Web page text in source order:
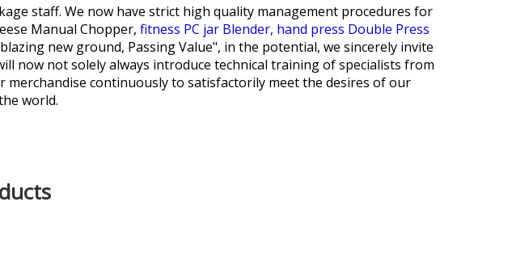
staff. We now have strict high quality management procedures for
Manual Chopper, fitness PC jar Blender, hand press Double Press
new ground, Passing Value", in the potential, we sincerely invite
now not solely always introduce technical training of specialists from
merchandise continuously to satisfactorily meet the desires of our
world.